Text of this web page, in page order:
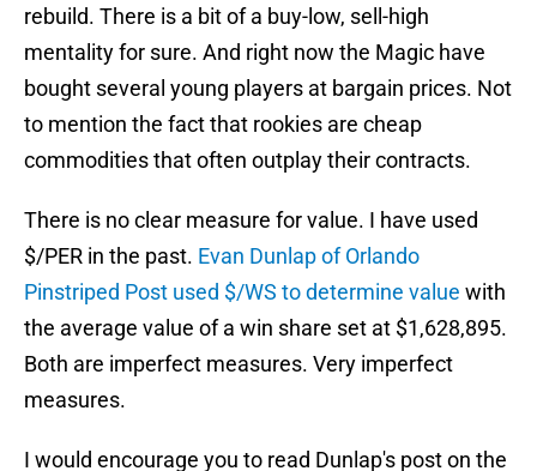
rebuild. There is a bit of a buy-low, sell-high
mentality for sure. And right now the Magic have
bought several young players at bargain prices. Not
to mention the fact that rookies are cheap
commodities that often outplay their contracts.
There is no clear measure for value. I have used
$/PER in the past. Evan Dunlap of Orlando
Pinstriped Post used $/WS to determine value with
the average value of a win share set at $1,628,895.
Both are imperfect measures. Very imperfect
measures.
I would encourage you to read Dunlap's post on the